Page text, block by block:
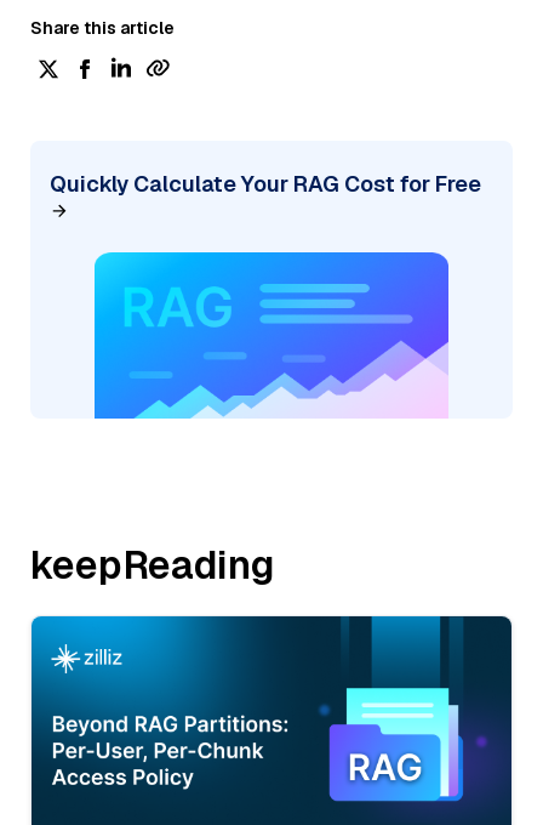
Share this article
Quickly Calculate Your RAG Cost for Free
keepReading